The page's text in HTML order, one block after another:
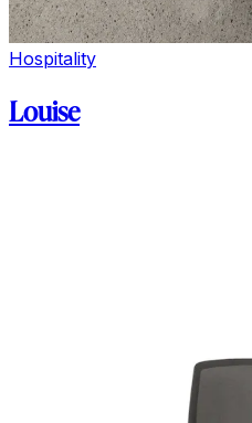
Hospitality
Louise